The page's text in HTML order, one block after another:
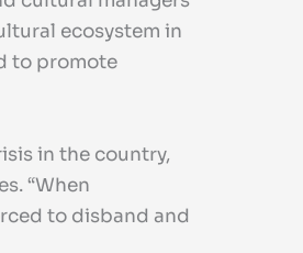
ecosystem in
to promote
in the country,
“When
to disband and